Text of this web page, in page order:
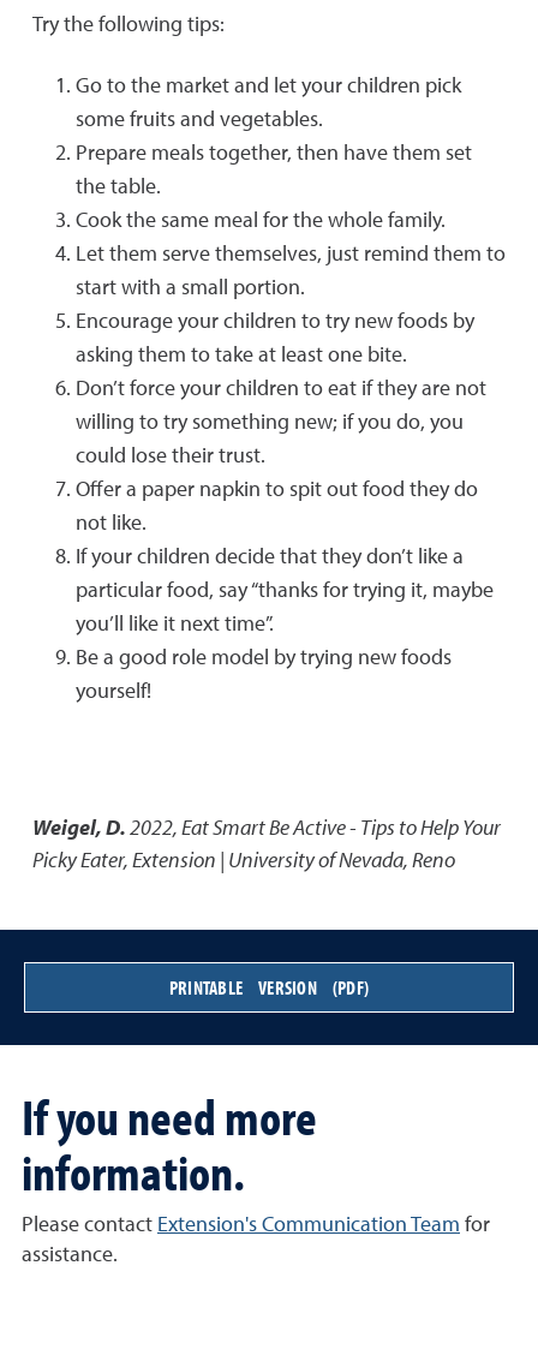
Try the following tips:
Go to the market and let your children pick
some fruits and vegetables.
Prepare meals together, then have them set
the table.
Cook the same meal for the whole family.
Let them serve themselves, just remind them to
start with a small portion.
Encourage your children to try new foods by
asking them to take at least one bite.
Don’t force your children to eat if they are not
willing to try something new; if you do, you
could lose their trust.
Offer a paper napkin to spit out food they do
not like.
If your children decide that they don’t like a
particular food, say “thanks for trying it, maybe
you’ll like it next time”.
Be a good role model by trying new foods
yourself!
Weigel, D.2022,Eat Smart Be Active - Tips to Help Your
Picky Eater,Extension | University of Nevada, Reno
PRINTABLE VERSION (PDF)
If you need more
information.
Please contact Extension's Communication Team for
assistance.